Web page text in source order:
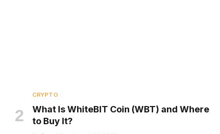
CRYPTO
What Is WhiteBIT Coin (WBT) and Where
to Buy It?